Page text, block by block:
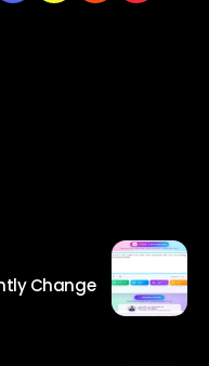
Change